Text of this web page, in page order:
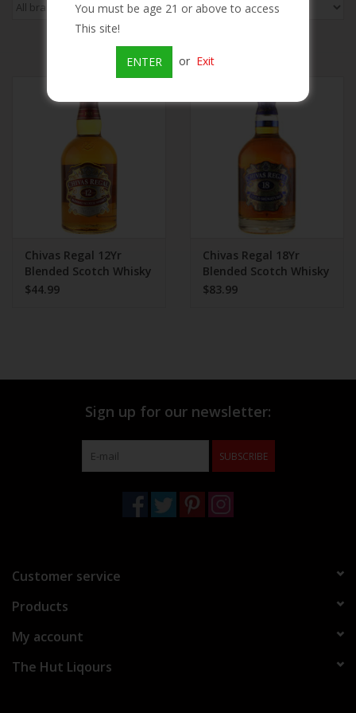
Champagne
Brands
Chivas Regal 12Yr
Blended Scotch Whisky
$44.99
Chivas Regal 18Yr
Blended Scotch Whisky
$83.99
You must be age 21 or above to access
This site!
ENTER or Exit
Sign up for our newsletter:
SUBSCRIBE
Customer service
Products
My account
The Hut Liqours